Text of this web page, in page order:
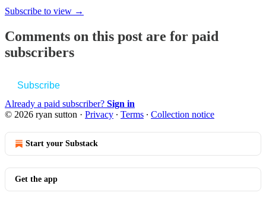
Subscribe to view →
Comments on this post are for paid
subscribers
Subscribe
Already a paid subscriber? Sign in
© 2026 ryan sutton · Privacy ∙ Terms ∙ Collection notice
Start your Substack
Get the app